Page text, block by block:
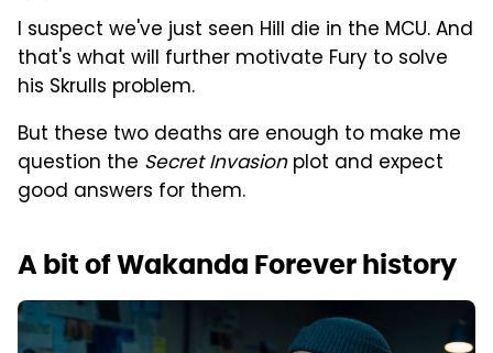
I suspect we've just seen Hill die in the MCU. And
that's what will further motivate Fury to solve
his Skrulls problem.
But these two deaths are enough to make me
question the Secret Invasionplot and expect
good answers for them.
A bit of Wakanda Forever history